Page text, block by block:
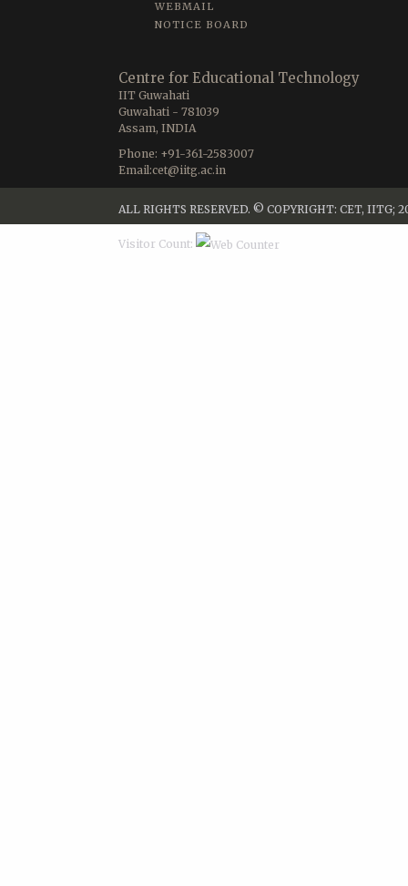
WEBMAIL
NOTICE BOARD
Centre for Educational Technology
IIT Guwahati
Guwahati - 781039
Assam, INDIA
Phone: +91-361-2583007
Email:cet@iitg.ac.in
ALL RIGHTS RESERVED. © COPYRIGHT: CET, IITG;
Visitor Count: